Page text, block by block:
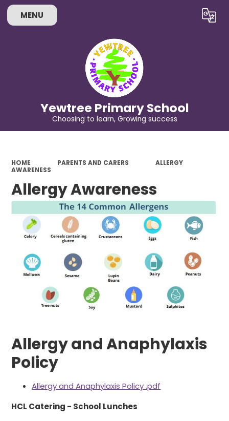
MENU Translate
Yewtree Primary School
Choosing to learn, Growing success
HOME PARENTS AND CARERS
ALLERGY
AWARENESS
Allergy Awareness
Allergy and Anaphylaxis
Policy
Allergy and Anaphylaxis Policy .pdf
HCL Catering - School Lunches